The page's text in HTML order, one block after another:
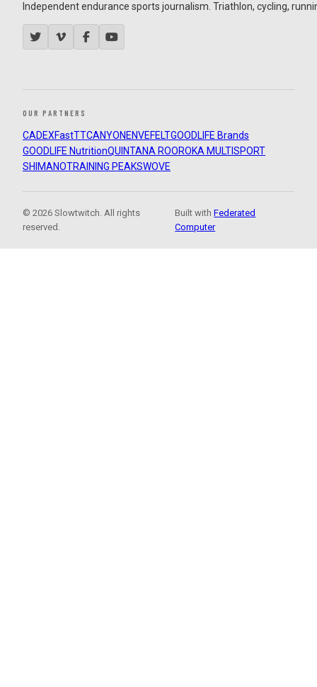
Independent endurance sports journalism. Triathlon, cycling,
OUR PARTNERS
CADEXFastTTCANYON ENVEFELTGOODLIFE Brands
GOODLIFE NutritionQUINTANA ROOROKA MULTISPORT
SHIMANOTRAINING PEAKSWOVE
© 2026 Slowtwitch. All rights
reserved.
Built withFederated
Computer